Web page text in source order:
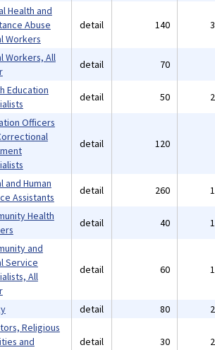
Health and
Abuse
Workers
detail 140
Workers, All
detail 70
Education
detail 50
Officers
detail 120
and Human
Assistants
detail 260
Health
detail 40
and
Service
All
detail 60
detail 80
Religious
and
detail 30